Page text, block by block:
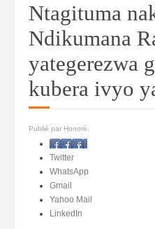
Ntagituma
Ndikumana
yategerezwa
kubera ivyo
Publié par Honoré.
Facebook
Twitter
WhatsApp
Gmail
Yahoo Mail
LinkedIn